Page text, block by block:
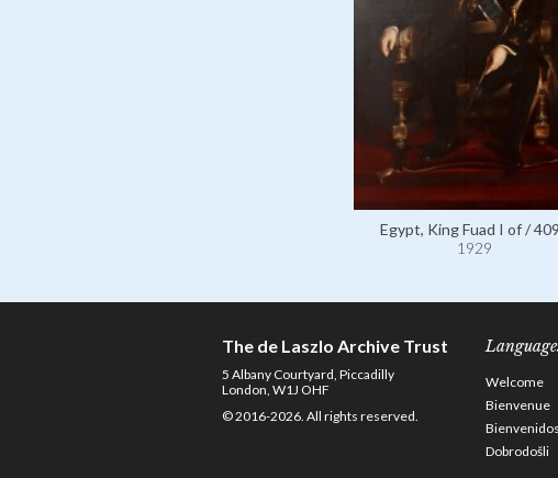
Egypt, King Fuad I of /
1929
The de Laszlo Archive Trust
5 Albany Courtyard, Piccadilly
London, W1J OHF
© 2016-2026. All rights reserved.
Welcome
Bienvenue
Bienvenidos
Dobrodošli